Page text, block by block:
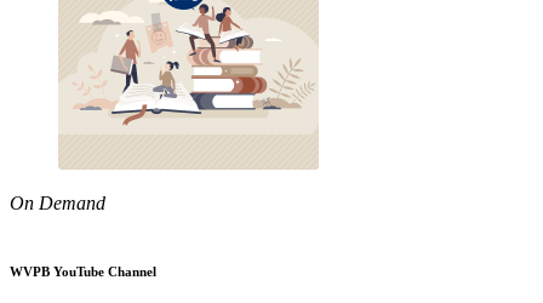
On Demand
WVPB YouTube Channel